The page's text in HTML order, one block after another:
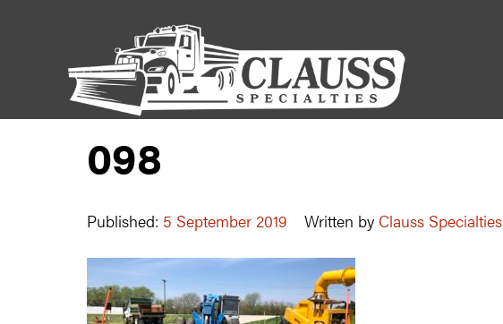
098
Published: 5 September 2019 Written by Clauss Specialties